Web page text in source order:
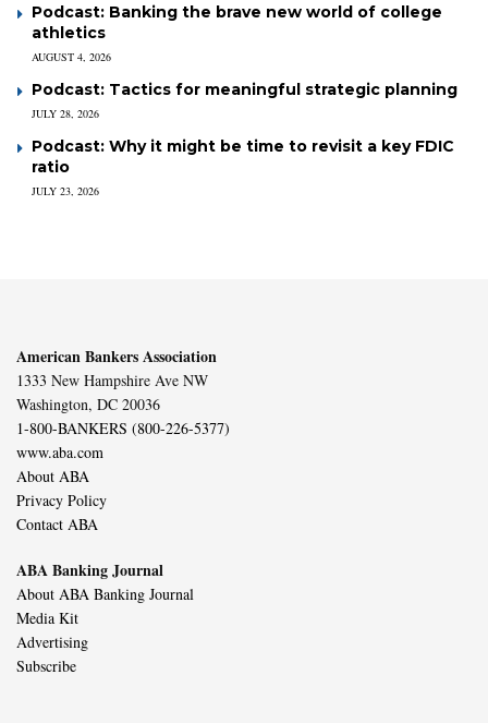
Podcast: Banking the brave new world of college
athletics
AUGUST 4, 2026
Podcast: Tactics for meaningful strategic planning
JULY 28, 2026
Podcast: Why it might be time to revisit a key FDIC
ratio
JULY 23, 2026
American Bankers Association
1333 New Hampshire Ave NW
Washington, DC 20036
1-800-BANKERS (800-226-5377)
www.aba.com
About ABA
Privacy Policy
Contact ABA
ABA Banking Journal
About ABA Banking Journal
Media Kit
Advertising
Subscribe